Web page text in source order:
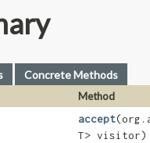
Concrete Methods
Method
accept
T> visitor)